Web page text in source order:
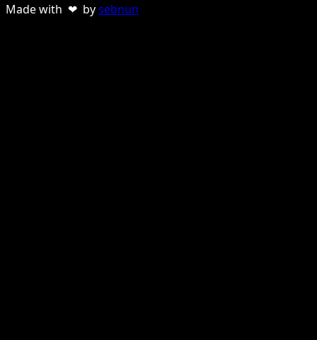
Made with ❤ bysebnun